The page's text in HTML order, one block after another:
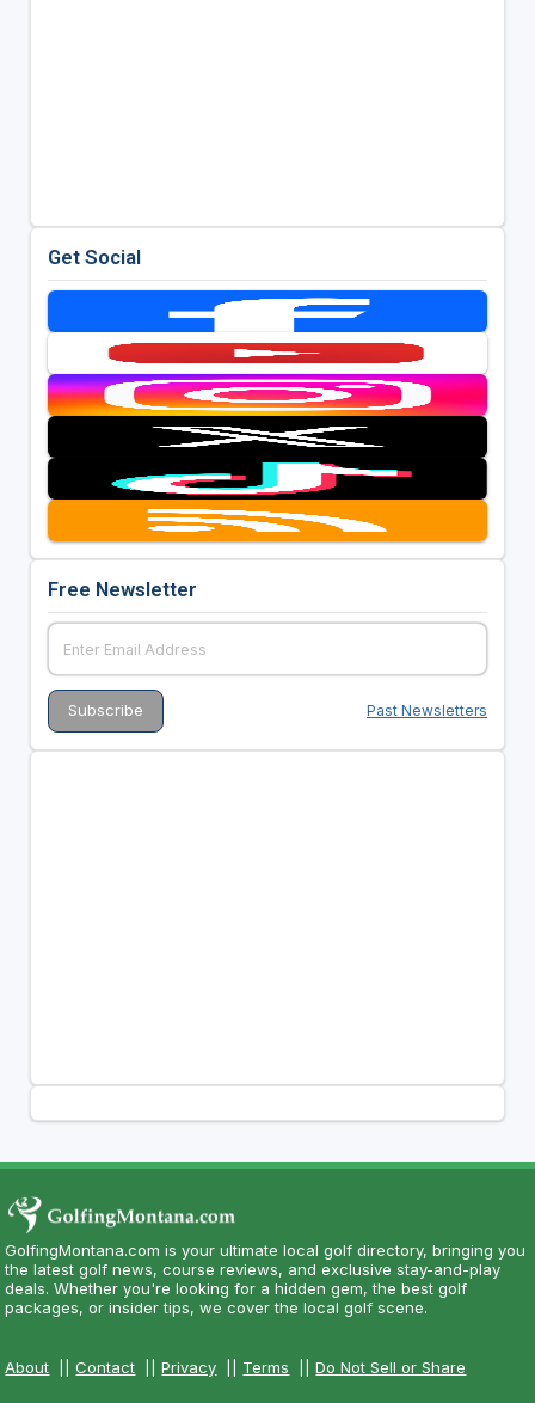
Get Social
Free Newsletter
Past Newsletters
GolfingMontana.com is your ultimate local golf directory, bringing you
the latest golf news, course reviews, and exclusive stay-and-play
deals. Whether you're looking for a hidden gem, the best golf
packages, or insider tips, we cover the local golf scene.
About ||Contact ||Privacy Terms ||Do Not Sell or Share